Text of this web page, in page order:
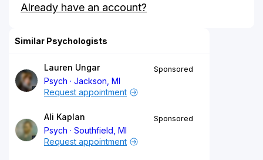
Already have an account?
Similar Psychologists
Lauren Ungar
Psych
Jackson, MI
Sponsored
Request appointment
Ali Kaplan
Psych
Southfield, MI
Sponsored
Request appointment